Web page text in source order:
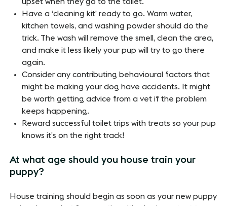
Have a ‘cleaning kit’ ready to go. Warm water,
kitchen towels, and washing powder should do the
trick. The wash will remove the smell, clean the area,
and make it less likely your pup will try to go there
again.
Consider any contributing behavioural factors that
might be making your dog have accidents. It might
be worth getting advice from a vet if the problem
keeps happening.
Reward successful toilet trips with treats so your pup
knows it’s on the right track!
At what age should you house train your
puppy?
House training should begin as soon as your new puppy